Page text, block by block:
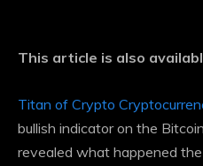
This article is also
Titan of Crypto
bullish indicator on the
revealed what happened